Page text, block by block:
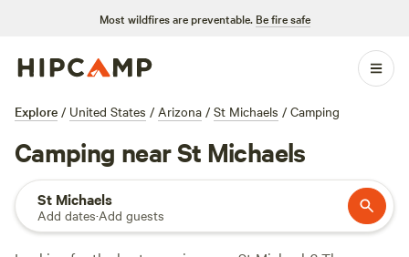
Most wildfires are preventable. Be fire safe
Explore / United States / Arizona / St Michaels / Camping
Camping near St Michaels
St Michaels
Add dates·Add guests